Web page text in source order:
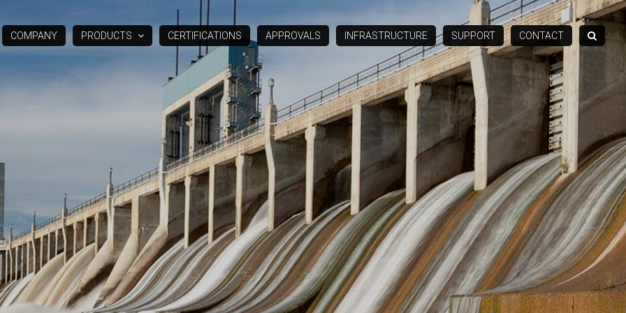
COMPANY PRODUCTS CERTIFICATIONS APPROVALS INFRASTRUCTURE SUPPORT CONTACT